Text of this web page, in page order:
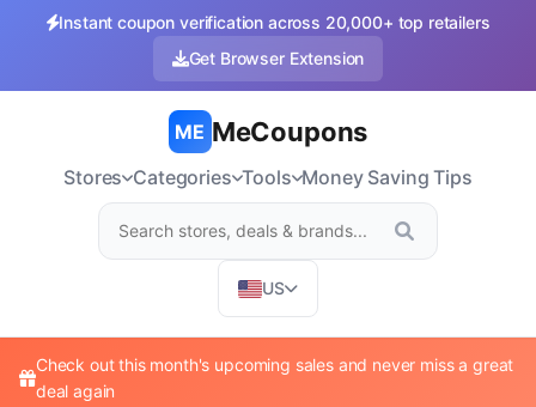
Instant coupon verification across 20,000+ top retailers
Get Browser Extension
ME MeCoupons
Stores Categories Tools Money Saving Tips
US
Check out this month's upcoming sales and never miss a great
deal again